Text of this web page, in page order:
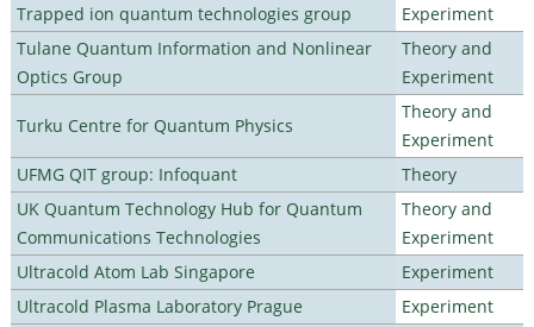
Trapped ion quantum technologies group
Experiment
Tulane Quantum Information and Nonlinear
Optics Group
Theory and
Experiment
Turku Centre for Quantum Physics
Theory and
Experiment
UFMG QIT group: Infoquant
Theory
UK Quantum Technology Hub for Quantum
Communications Technologies
Theory and
Experiment
Ultracold Atom Lab Singapore
Experiment
Ultracold Plasma Laboratory Prague
Experiment